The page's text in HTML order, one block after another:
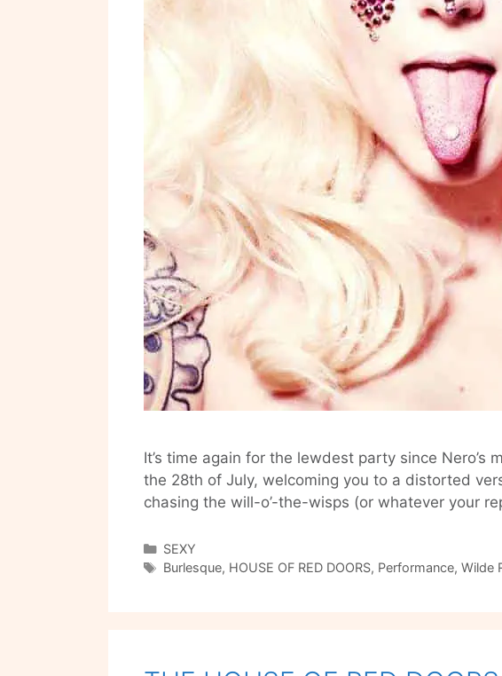
It’s time again for the lewdest party since Nero’s
the 28th of July, welcoming you to a distorted
chasing the will-o’-the-wisps (or whatever your
Categories
SEXY
Tags
Burlesque, HOUSE OF RED DOORS, Performance, Wilde